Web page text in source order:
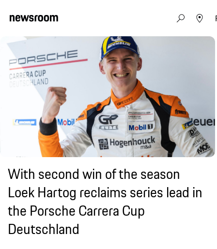
With second win of the season
Loek Hartog reclaims series lead in
the Porsche Carrera Cup
Deutschland